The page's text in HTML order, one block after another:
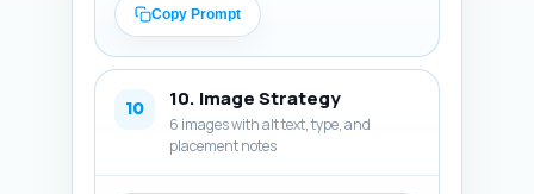
will sit), and (3) the exact
anchor text to use (ideally 2–5
words). Prioritize linking to
Content Strategy for Founders:
Define Audience, Goals, and
Positioning Before You Post'
and to pages about calendar
Copy Prompt
10 10. Image Strategy
6 images with alt text, type, and
placement notes